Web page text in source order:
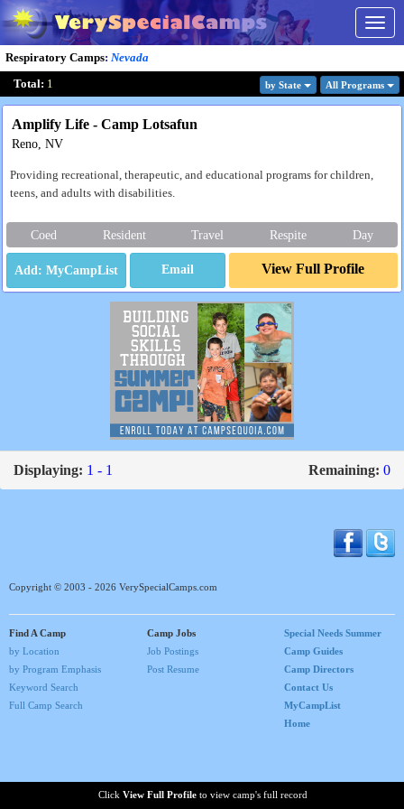
Respiratory Camps: Nevada
Total: 1 by State All Programs
Click View Full Profile to view camp's full record
Amplify Life - Camp Lotsafun
Reno, NV
Providing recreational, therapeutic, and educational programs for children,
teens, and adults with disabilities.
Coed Resident Travel Respite Day
Email View Full Profile
Displaying: 1 - 1 Remaining: 0
Copyright © 2003 - 2026 VerySpecialCamps.com
Find A Camp
by Location
by Program Emphasis
Keyword Search
Full Camp Search
Camp Jobs
Job Postings
Post Resume
Special Needs Summer
Camp Guides
Camp Directors
Contact Us
MyCampList
Home